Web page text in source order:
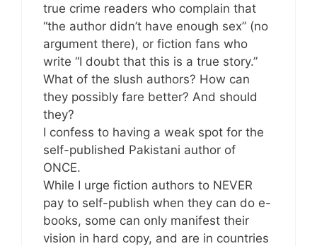
true crime readers who complain that
“the author didn’t have enough sex” (no
argument there), or fiction fans who
write “I doubt that this is a true story.”
What of the slush authors? How can
they possibly fare better? And should
they?
I confess to having a weak spot for the
self-published Pakistani author of
ONCE.
While I urge fiction authors to NEVER
pay to self-publish when they can do e-
books, some can only manifest their
vision in hard copy, and are in countries